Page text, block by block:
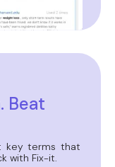
Beat
key terms that
with Fix-it.